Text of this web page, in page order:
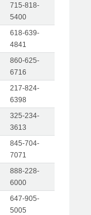
715-818-
5400
618-639-
4841
860-625-
6716
217-824-
6398
325-234-
3613
845-704-
7071
888-228-
6000
647-905-
5005